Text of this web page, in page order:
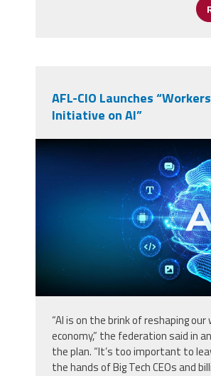
AFL-CIO Launches
Initiative on AI”
vecteezy_ai-artificial-
in-the-shape-of-
wave_56779297.jpg
“AI is on the brink of reshaping our
economy,” the federation said in
the plan. “It’s too important to
the hands of Big Tech CEOs and